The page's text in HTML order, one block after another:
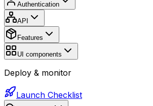
Authentication
API
Features
UI components
Deploy & monitor
Launch Checklist